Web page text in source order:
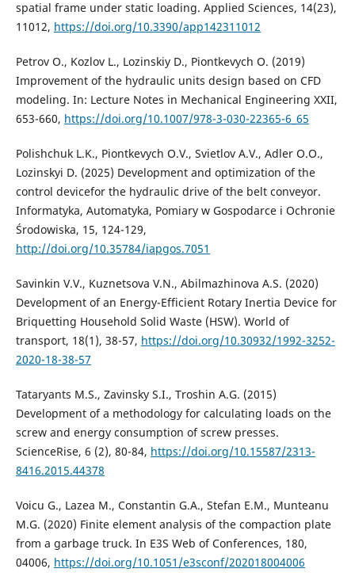
spatial frame under static loading. Applied Sciences, 14(23),
11012, https://doi.org/10.3390/app142311012
Petrov O., Kozlov L., Lozinskiy D., Piontkevych O. (2019)
Improvement of the hydraulic units design based on CFD
modeling. In: Lecture Notes in Mechanical Engineering XXII,
653-660, https://doi.org/10.1007/978-3-030-22365-6_65
Polishchuk L.K., Piontkevych O.V., Svietlov A.V., Adler O.O.,
Lozinskyi D. (2025) Development and optimization of the
control devicefor the hydraulic drive of the belt conveyor.
Informatyka, Automatyka, Pomiary w Gospodarce i Ochronie
Środowiska, 15, 124-129,
http://doi.org/10.35784/iapgos.7051
Savinkin V.V., Kuznetsova V.N., Abilmazhinova A.S. (2020)
Development of an Energy-Efficient Rotary Inertia Device for
Briquetting Household Solid Waste (HSW). World of
transport, 18(1), 38-57, https://doi.org/10.30932/1992-3252-
2020-18-38-57
Tataryants M.S., Zavinsky S.I., Troshin A.G. (2015)
Development of a methodology for calculating loads on the
screw and energy consumption of screw presses.
ScienceRise, 6 (2), 80-84, https://doi.org/10.15587/2313-
8416.2015.44378
Voicu G., Lazea M., Constantin G.A., Stefan E.M., Munteanu
M.G. (2020) Finite element analysis of the compaction plate
from a garbage truck. In E3S Web of Conferences, 180,
04006, https://doi.org/10.1051/e3sconf/202018004006